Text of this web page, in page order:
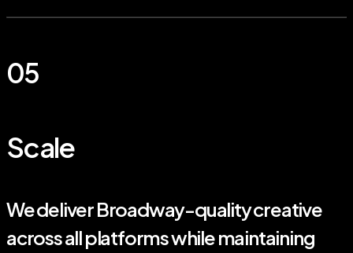
05
Scale
We deliver Broadway-quality creative
across all platforms while maintaining